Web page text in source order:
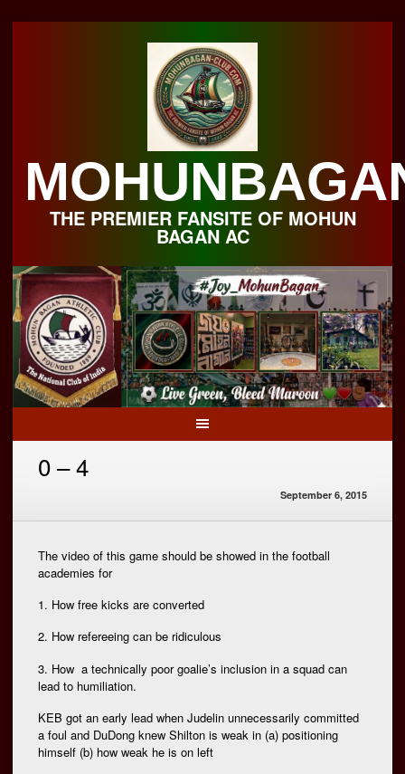
THE PREMIER FANSITE OF MOHUN
BAGAN AC
0 – 4
September 6, 2015
The video of this game should be showed in the football
academies for
1. How free kicks are converted
2. How refereeing can be ridiculous
3. How a technically poor goalie’s inclusion in a squad can
lead to humiliation.
KEB got an early lead when Judelin unnecessarily committed
a foul and DuDong knew Shilton is weak in (a) positioning
himself (b) how weak he is on left